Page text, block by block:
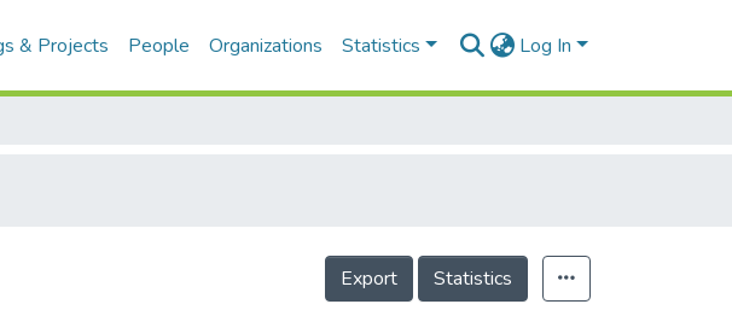
& Projects People Organizations Statistics Log In
Export Statistics